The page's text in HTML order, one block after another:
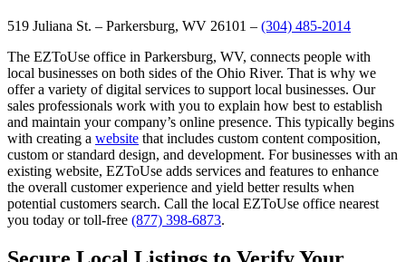
519 Juliana St. – Parkersburg, WV 26101 – (304) 485-2014
The EZToUse office in Parkersburg, WV, connects people with
local businesses on both sides of the Ohio River. That is why we
offer a variety of digital services to support local businesses. Our
sales professionals work with you to explain how best to establish
and maintain your company’s online presence. This typically begins
with creating a website that includes custom content composition,
custom or standard design, and development. For businesses with an
existing website, EZToUse adds services and features to enhance
the overall customer experience and yield better results when
potential customers search. Call the local EZToUse office nearest
you today or toll-free (877) 398-6873.